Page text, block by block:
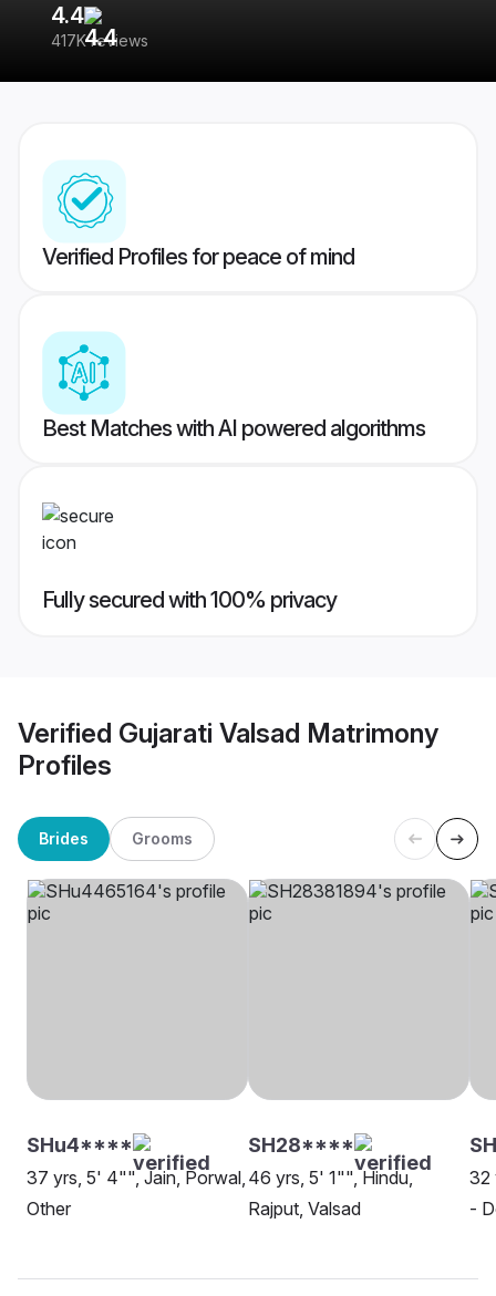
4.4
417K reviews
Verified Profiles for peace of mind
Best Matches with AI powered algorithms
Fully secured with 100% privacy
Verified Gujarati Valsad Matrimony
Profiles
Brides Grooms
SHu4****
37 yrs, 5' 4"", Jain, Porwal,
Other
SH28****
46 yrs, 5' 1"", Hindu,
Rajput, Valsad
32
-